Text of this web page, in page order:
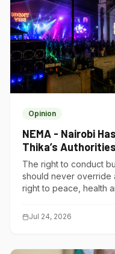
Opinion
NEMA - Nairobi
Thika’s
Polluters?
The right to conduct
should never override
right to peace, health
Jul 24, 2026